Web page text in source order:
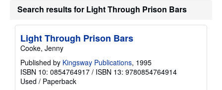
r
t
s
Search results for Light Through Prison Bars
Light Through Prison Bars
Cooke, Jenny
Published by Kingsway Publications, 1995
ISBN 10: 0854764917 / ISBN 13: 9780854764914
Used / Paperback